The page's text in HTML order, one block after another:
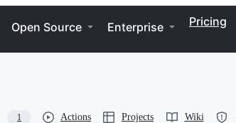
Open Source Enterprise Pricing
1 Actions Projects Wiki